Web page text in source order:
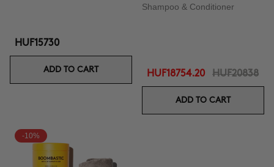
HUF15730
ADD TO CART
Shampoo & Conditioner
HUF18754.20 HUF20838
ADD TO CART
-10%